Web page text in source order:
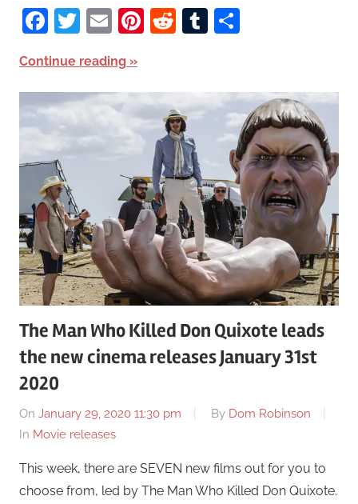
Facebook
Twitter
EmailPinterest
RedditTumblr
Continue reading
The Man Who Killed Don Quixote leads
the new cinema releases January 31st
2020
On January 29, 2020 11:30 pm By Dom Robinson
In Movie releases
This week, there are SEVEN new films out for you to
choose from, led by The Man Who Killed Don Quixote.